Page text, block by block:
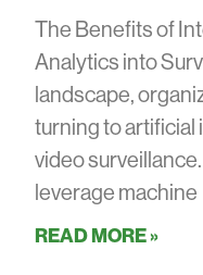
The Benefits of
Analytics into
landscape,
turning to artificial
video
leverage machine
READ MORE »